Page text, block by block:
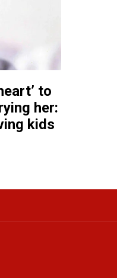
to
her:
kids